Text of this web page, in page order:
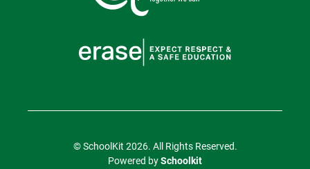
© SchoolKit 2026. All Rights Reserved.
Powered bySchoolkit